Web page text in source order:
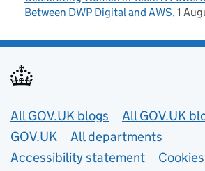
Between DWP Digital and AWS 1
Useful links
All GOV.UK blogs
All GOV.UK
GOV.UK
All departments
Accessibility statement
Cookies